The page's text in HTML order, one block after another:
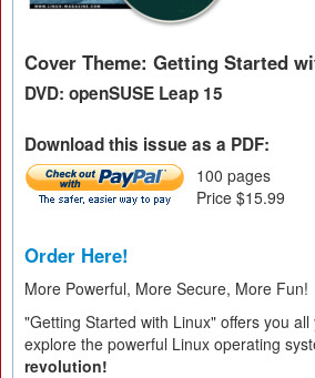
Cover Theme: Getting Started
DVD: openSUSE Leap 15
Download this issue as a PDF:
100 pages
Price $15.99
Order Here!
More Powerful, More Secure, More Fun!
"Getting Started with Linux" offers you
explore the powerful Linux operating
revolution!